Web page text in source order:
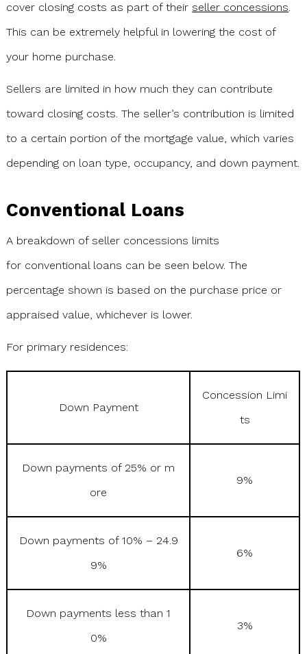
cover closing costs as part of their seller concessions.
This can be extremely helpful in lowering the cost of
your home purchase.
Sellers are limited in how much they can contribute
toward closing costs. The seller’s contribution is limited
to a certain portion of the mortgage value, which varies
depending on loan type, occupancy, and down payment.
Conventional Loans
A breakdown of seller concessions limits
for conventional loans can be seen below. The
percentage shown is based on the purchase price or
appraised value, whichever is lower.
For primary residences:
Down Payment
Concession Limi
ts
Down payments of 25% or m
ore
9%
Down payments of 10% – 24.9
9%
6%
Down payments less than 1
0%
3%